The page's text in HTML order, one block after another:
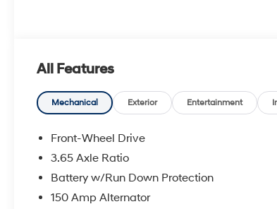
All Features
Mechanical Exterior Entertainment
Front-Wheel Drive
3.65 Axle Ratio
Battery w/Run Down Protection
150 Amp Alternator